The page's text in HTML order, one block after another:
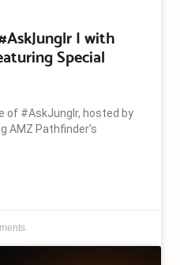
| with
Special
of #AskJunglr, hosted by
AMZ Pathfinder’s